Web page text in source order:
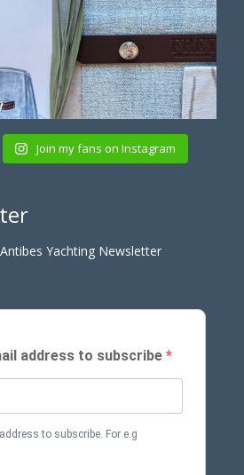
Join my fans on Instagram
Yachting Newsletter
address to subscribe
to subscribe. For e.g